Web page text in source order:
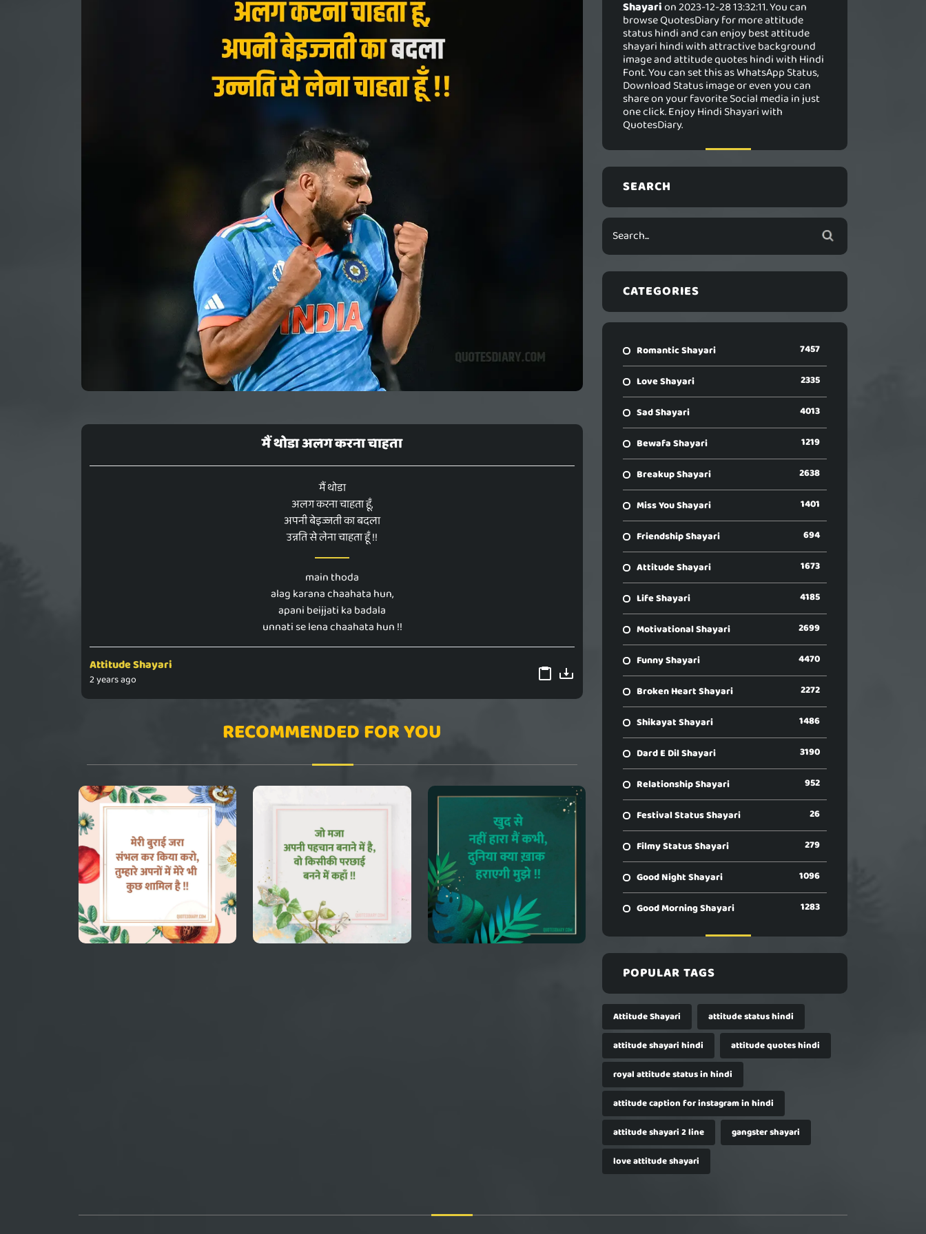
मैं थोडा अलग करना चाहता
मैं थोडा
अलग करना चाहता हूँ,
अपनी बेइज्जती का बदला
उन्नति से लेना चाहता हूँ !!
main thoda
alag karana chaahata hun,
apani beijjati ka badala
unnati se lena chaahata hun !!
Attitude Shayari
2 years ago
RECOMMENDED FOR YOU
Shayarion 2023-12-28 13:32:11. You can
browse QuotesDiary for more attitude
status hindi and can enjoy best attitude
shayari hindi with attractive background
image and attitude quotes hindi with Hindi
Font. You can set this as WhatsApp Status,
Download Status image or even you can
share on your favorite Social media in just
one click. Enjoy Hindi Shayari with
QuotesDiary.
SEARCH
CATEGORIES
Romantic Shayari 7457
Love Shayari 2335
Sad Shayari 4013
Bewafa Shayari 1219
Breakup Shayari 2638
Miss You Shayari 1401
Friendship Shayari 694
Attitude Shayari 1673
Life Shayari 4185
Motivational Shayari 2699
Funny Shayari 4470
Broken Heart Shayari 2272
Shikayat Shayari 1486
Dard E Dil Shayari 3190
Relationship Shayari 952
Festival Status Shayari 26
Filmy Status Shayari 279
Good Night Shayari 1096
Good Morning Shayari 1283
POPULAR TAGS
Attitude Shayari
attitude status hindi
attitude shayari hindi
attitude quotes hindi
royal attitude status in hindi
attitude caption for instagram in hindi
attitude shayari 2 line
gangster shayari
love attitude shayari